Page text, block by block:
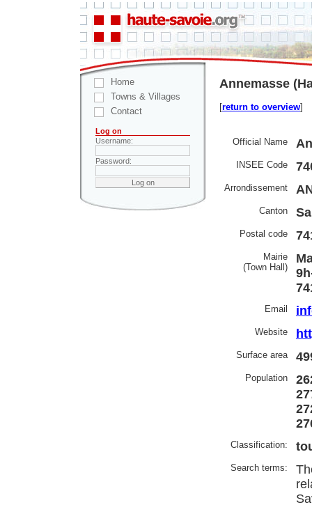
Home
Towns & Villages
Contact
Log on
Username:
Password:
Annemasse
[return to overview]
Official Name
INSEE Code
Arrondissement
Canton
Postal code
Mairie
(Town Hall)
Email
Website
Surface area
Population
Classification:
Search terms: